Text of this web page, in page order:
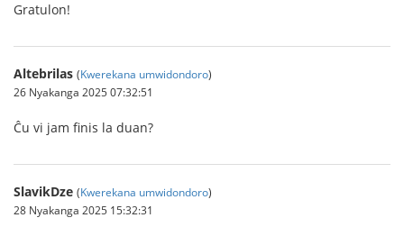
Gratulon!
Altebrilas (Kwerekana umwidondoro)
26 Nyakanga 2025 07:32:51
Ĉu vi jam finis la duan?
SlavikDze (Kwerekana umwidondoro)
28 Nyakanga 2025 15:32:31